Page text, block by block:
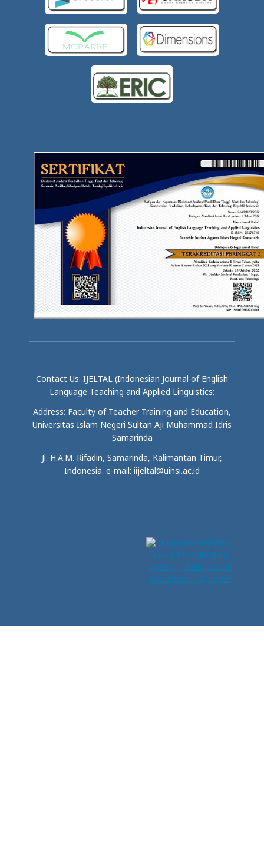
Contact Us: IJELTAL (Indonesian Journal of English
Language Teaching and Applied Linguistics;
Address: Faculty of Teacher Training and Education,
Universitas Islam Negeri Sultan Aji Muhammad Idris
Samarinda
Jl. H.A.M. Rifadin, Samarinda, Kalimantan Timur,
Indonesia. e-mail: iijeltal@uinsi.ac.id